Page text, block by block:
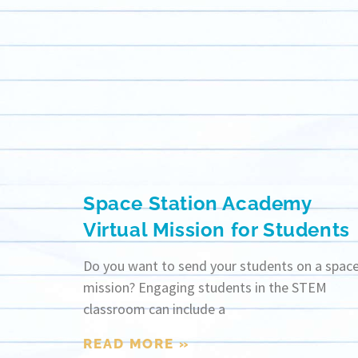
Space Station Academy
Virtual Mission for Students
Do you want to send your students on a
mission? Engaging students in the STEM
classroom can include a
READ MORE »